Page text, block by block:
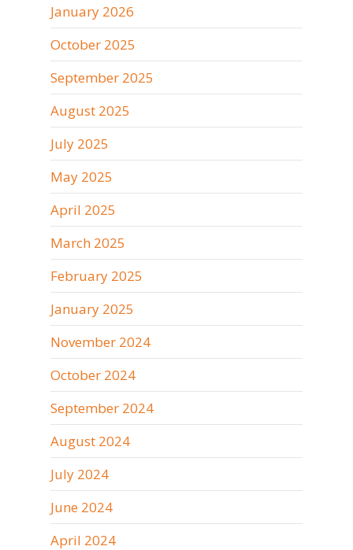
January 2026
October 2025
September 2025
August 2025
July 2025
May 2025
April 2025
March 2025
February 2025
January 2025
November 2024
October 2024
September 2024
August 2024
July 2024
June 2024
April 2024